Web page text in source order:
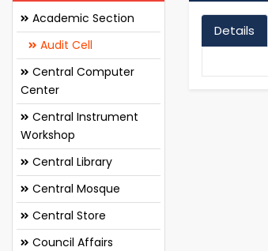
Academic Section
Audit Cell
Central Computer
Center
Central Instrument
Workshop
Central Library
Central Mosque
Central Store
Council Affairs
Details